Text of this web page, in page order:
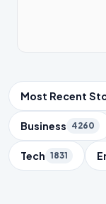
Trending
Most Recent
Business 4260
Tech 1831